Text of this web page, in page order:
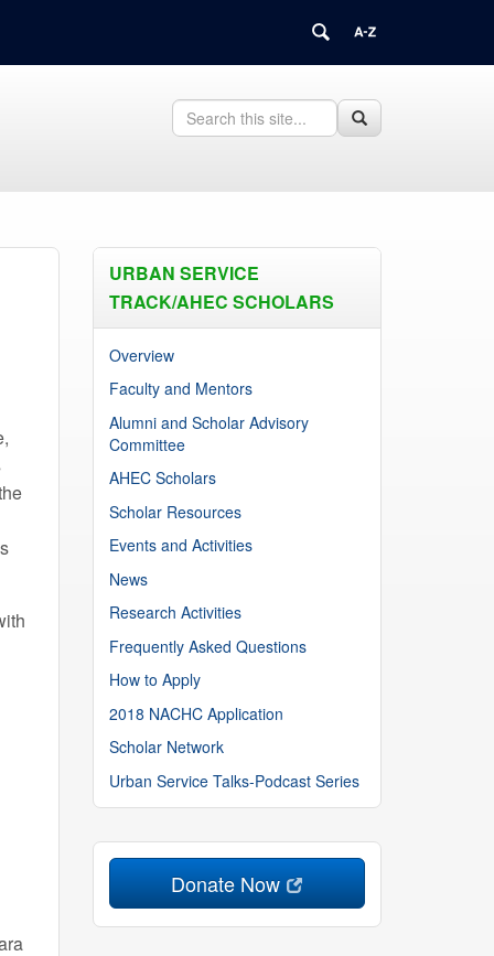
Search
this
Search
in
center-
network/>
Search
URBAN SERVICE
TRACK/AHEC SCHOLARS
Overview
Faculty and Mentors
Alumni and Scholar Advisory
Committee
AHEC Scholars
Scholar Resources
Events and Activities
News
Research Activities
Frequently Asked Questions
How to Apply
2018 NACHC Application
Scholar Network
Urban Service Talks-Podcast Series
Donate Now